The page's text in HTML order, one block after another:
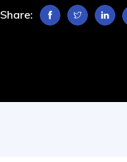
Share: